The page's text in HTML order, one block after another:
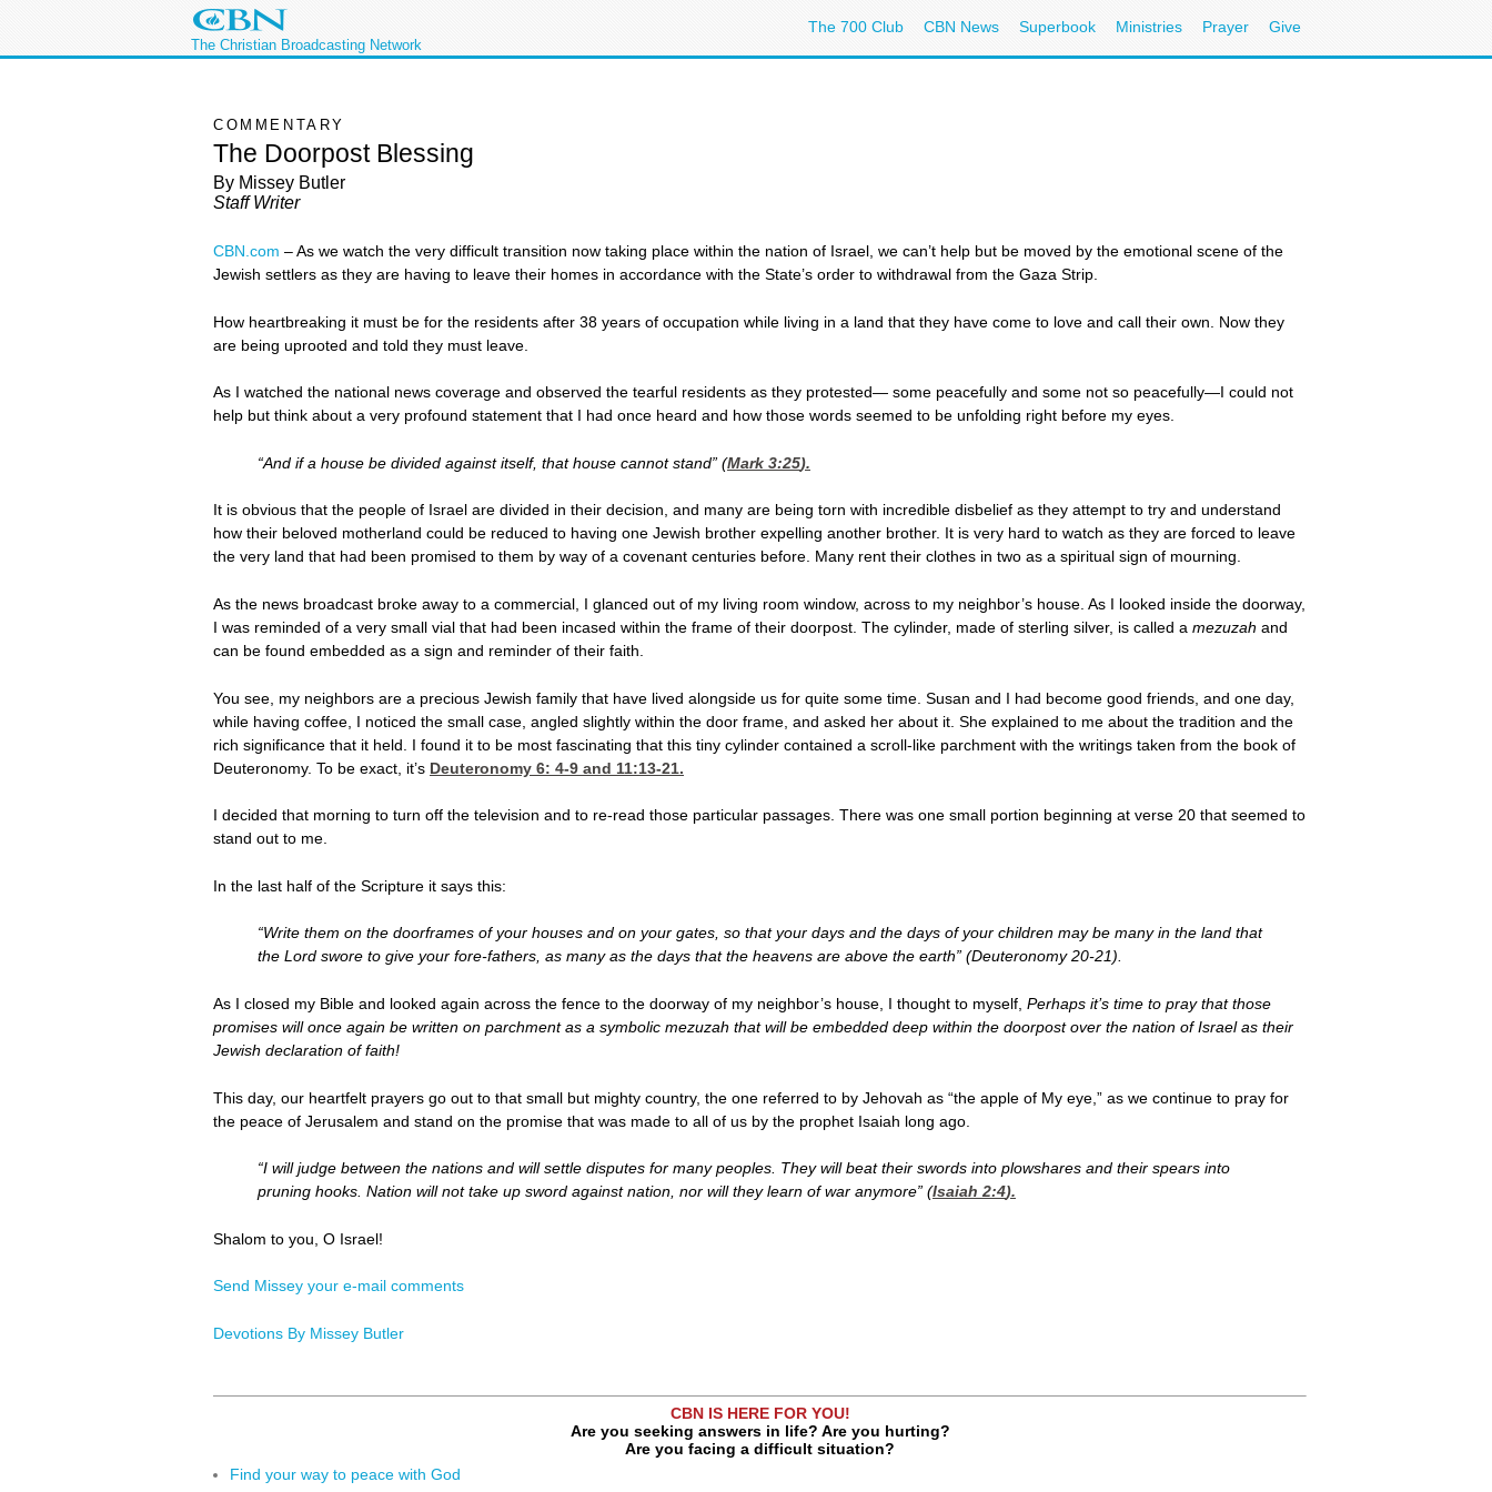
The Christian Broadcasting Network
The 700 Club CBN News Superbook Ministries Prayer Give
COMMENTARY
The Doorpost Blessing
By Missey Butler
Staff Writer
CBN.com –As we watch the very difficult transition now taking place within the nation of Israel, we can’t help but be moved by the emotional scene of the
Jewish settlers as they are having to leave their homes in accordance with the State’s order to withdrawal from the Gaza Strip.
How heartbreaking it must be for the residents after 38 years of occupation while living in a land that they have come to love and call their own. Now they
are being uprooted and told they must leave.
As I watched the national news coverage and observed the tearful residents as they protested— some peacefully and some not so peacefully—I could not
help but think about a very profound statement that I had once heard and how those words seemed to be unfolding right before my eyes.
“And if a house be divided against itself, that house cannot stand” (Mark 3:25).
It is obvious that the people of Israel are divided in their decision, and many are being torn with incredible disbelief as they attempt to try and understand
how their beloved motherland could be reduced to having one Jewish brother expelling another brother. It is very hard to watch as they are forced to leave
the very land that had been promised to them by way of a covenant centuries before. Many rent their clothes in two as a spiritual sign of mourning.
As the news broadcast broke away to a commercial, I glanced out of my living room window, across to my neighbor’s house. As I looked inside the doorway,
I was reminded of a very small vial that had been incased within the frame of their doorpost. The cylinder, made of sterling silver, is called a mezuzah and
can be found embedded as a sign and reminder of their faith.
You see, my neighbors are a precious Jewish family that have lived alongside us for quite some time. Susan and I had become good friends, and one day,
while having coffee, I noticed the small case, angled slightly within the door frame, and asked her about it. She explained to me about the tradition and the
rich significance that it held. I found it to be most fascinating that this tiny cylinder contained a scroll-like parchment with the writings taken from the book of
Deuteronomy. To be exact, it’s Deuteronomy 6: 4-9 and 11:13-21.
I decided that morning to turn off the television and to re-read those particular passages. There was one small portion beginning at verse 20 that seemed to
stand out to me.
In the last half of the Scripture it says this:
“Write them on the doorframes of your houses and on your gates, so that your days and the days of your children may be many in the land that
the Lord swore to give your fore-fathers, as many as the days that the heavens are above the earth” (Deuteronomy 20-21).
As I closed my Bible and looked again across the fence to the doorway of my neighbor’s house, I thought to myself, Perhaps it’s time to pray that those
promises will once again be written on parchment as a symbolic mezuzah that will be embedded deep within the doorpost over the nation of Israel as their
Jewish declaration of faith!
This day, our heartfelt prayers go out to that small but mighty country, the one referred to by Jehovah as “the apple of My eye,” as we continue to pray for
the peace of Jerusalem and stand on the promise that was made to all of us by the prophet Isaiah long ago.
“I will judge between the nations and will settle disputes for many peoples. They will beat their swords into plowshares and their spears into
pruning hooks. Nation will not take up sword against nation, nor will they learn of war anymore” (Isaiah 2:4).
Shalom to you, O Israel!
Send Missey your e-mail comments
Devotions By Missey Butler
CBN IS HERE FOR YOU!
Are you seeking answers in life? Are you hurting?
Are you facing a difficult situation?
Find your way to peace with God